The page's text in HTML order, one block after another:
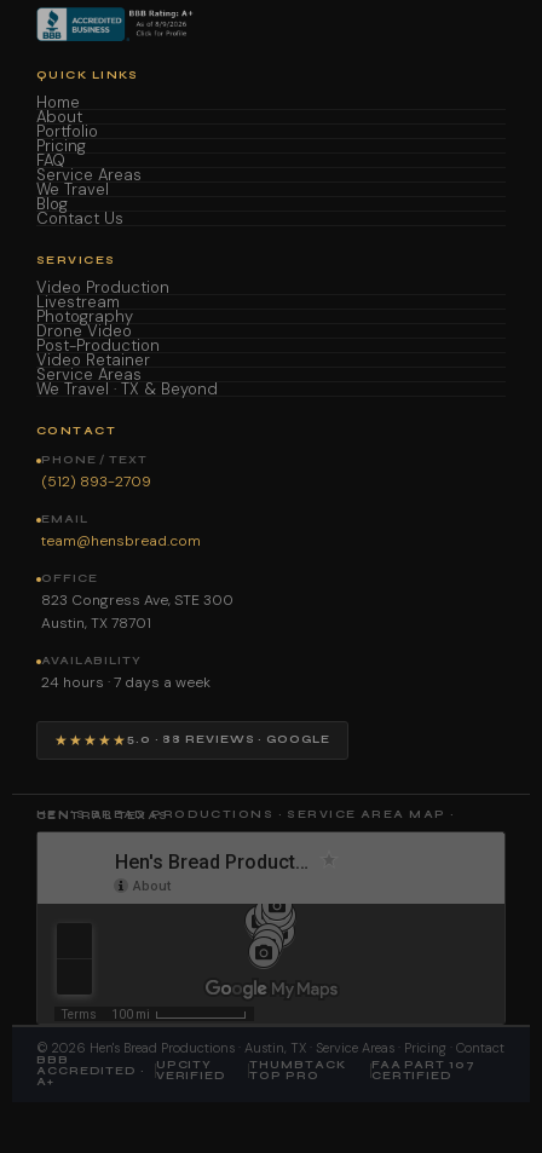
QUICK LINKS
Home
About
Portfolio
Pricing
FAQ
Service Areas
We Travel
Blog
Contact Us
SERVICES
Video Production
Livestream
Photography
Drone Video
Post-Production
Video Retainer
Service Areas
We Travel · TX & Beyond
CONTACT
PHONE / TEXT
(512) 893-2709
EMAIL
team@hensbread.com
OFFICE
823 Congress Ave, STE 300
Austin, TX 78701
AVAILABILITY
24 hours · 7 days a week
★★★★★ 5.0 · 88 REVIEWS · GOOGLE
HEN'S BREAD PRODUCTIONS · SERVICE AREA MAP · CENTRAL TEXAS
© 2026 Hen's Bread Productions · Austin, TX · Service Areas Pricing Contact
BBB
ACCREDITED ·
A+
UPCITY
VERIFIED
THUMBTACK
TOP PRO
FAA PART 107
CERTIFIED